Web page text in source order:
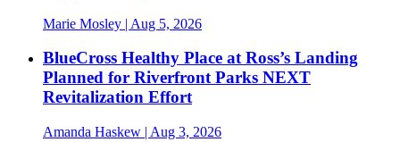
Marie Mosley | Aug 5, 2026
BlueCross Healthy Place at Ross’s Landing
Planned for Riverfront Parks NEXT
Revitalization Effort
Amanda Haskew | Aug 3, 2026